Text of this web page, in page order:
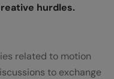
hurdles.
related to motion
to exchange